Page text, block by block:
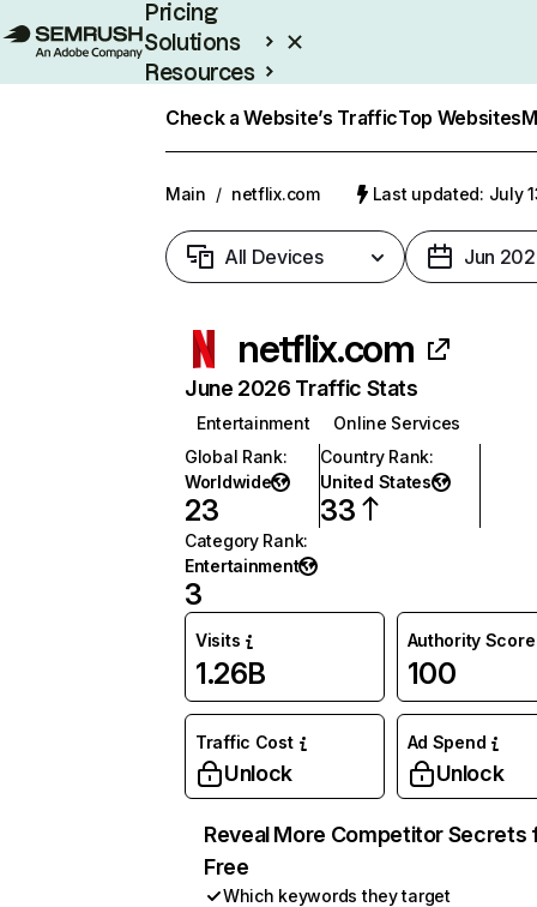
Pricing
Solutions
Resources
Check a Website’s TrafficTop Websites
Main / netflix.com Last updated: July
All Devices Jun
netflix.com
June 2026 Traffic Stats
Entertainment
Online Services
Global Rank:
Worldwide
23
Country Rank:
United States
33
Category Rank:
Entertainment
3
Visits
1.26B
Authority Score
100
Traffic Cost
Unlock
Ad Spend
Unlock
Reveal More Competitor Secrets
Free
Which keywords they target